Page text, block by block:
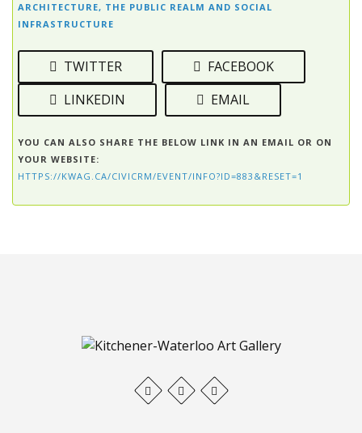
ARCHITECTURE, THE PUBLIC REALM AND SOCIAL
INFRASTRUCTURE
TWITTER
FACEBOOK
LINKEDIN
EMAIL
YOU CAN ALSO SHARE THE BELOW LINK IN AN EMAIL OR ON
YOUR WEBSITE:
HTTPS://KWAG.CA/CIVICRM/EVENT/INFO?ID=883&RESET=1